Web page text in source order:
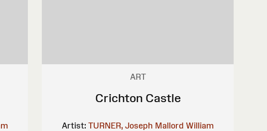
ART
Crichton Castle
Artist: TURNER, Joseph Mallord William